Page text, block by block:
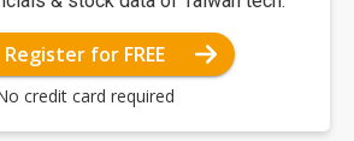
Register for FREE
credit card required